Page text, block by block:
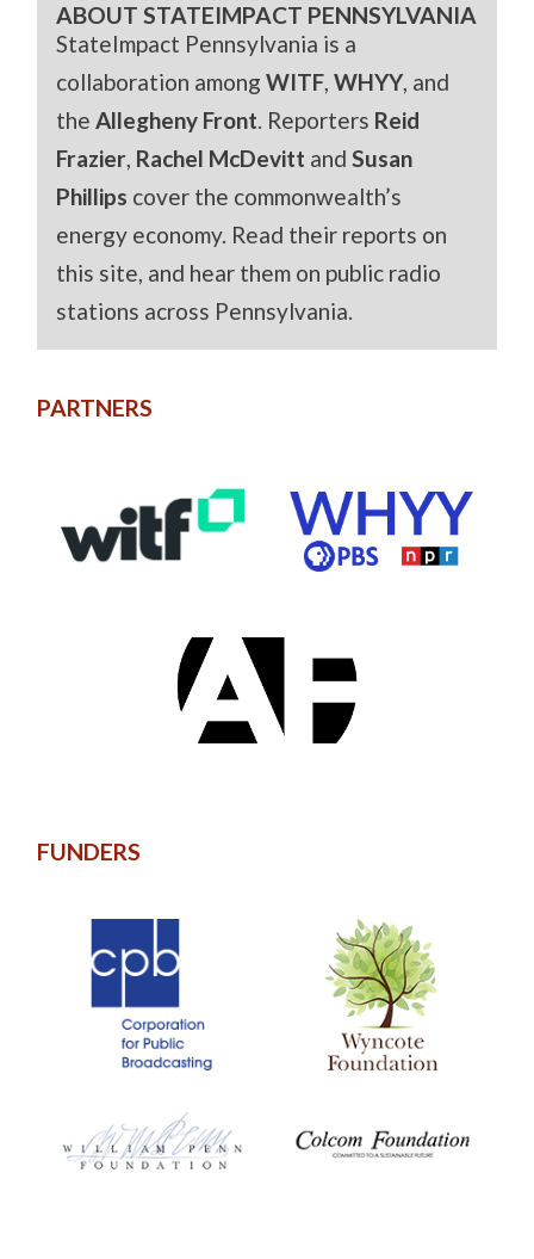
ABOUT STATEIMPACT PENNSYLVANIA
StateImpact Pennsylvania is a
collaboration amongWITF,WHYY, and
theAllegheny Front. Reporters Reid
Frazier, Rachel McDevitt andSusan
Phillips cover the commonwealth’s
energy economy. Read their reports on
this site, and hear them on public radio
stations across Pennsylvania.
PARTNERS
FUNDERS